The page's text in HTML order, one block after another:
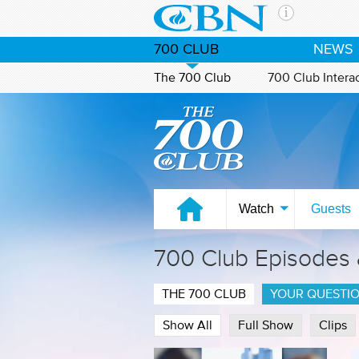
The
CBN
of the
media.
the
Our
700 CLUB NEWS
The 700 Club 700 Club
Watch on CBN Family
Watch Guests
700 Club Episodes
THE 700 CLUB YOUR
Show All Full Show Clips